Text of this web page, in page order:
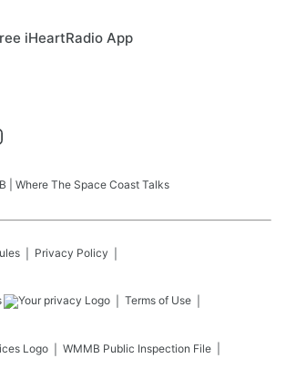
iHeartRadio App
| Where The Space Coast Talks
Privacy Policy
Terms of Use
WMMB Public Inspection File